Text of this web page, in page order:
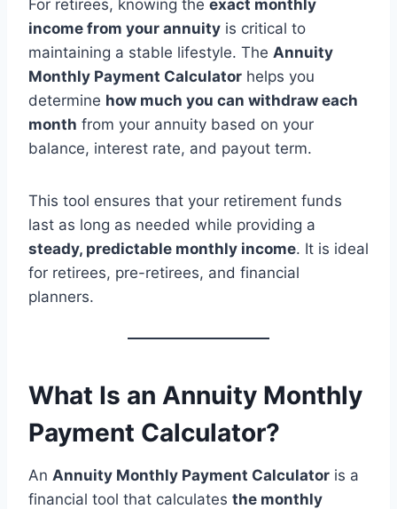
For retirees, knowing the exact monthly
income from your annuity is critical to
maintaining a stable lifestyle. The Annuity
Monthly Payment Calculator helps you
determine how much you can withdraw each
month from your annuity based on your
balance, interest rate, and payout term.
This tool ensures that your retirement funds
last as long as needed while providing a
steady, predictable monthly income. It is ideal
for retirees, pre-retirees, and financial
planners.
What Is an Annuity Monthly
Payment Calculator?
An Annuity Monthly Payment Calculator is a
financial tool that calculates the monthly